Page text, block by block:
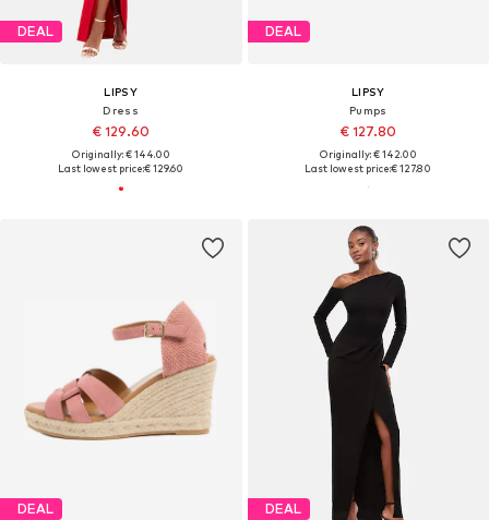
DEAL
LIPSY
Dress
€ 129.60
Originally: € 144.00
Last lowest price:€ 129.60
DEAL
LIPSY
Pumps
€ 127.80
Originally: € 142.00
Last lowest price:€ 127.80
DEAL DEAL